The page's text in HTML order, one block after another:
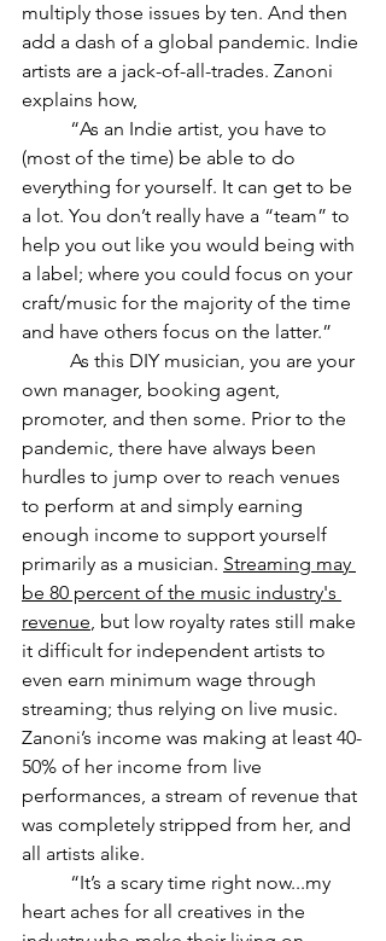
multiply those issues by ten. And then
add a dash of a global pandemic. Indie
artists are a jack-of-all-trades. Zanoni
explains how,
“As an Indie artist, you have to
(most of the time) be able to do
everything for yourself. It can get to be
a lot. You don’t really have a “team” to
help you out like you would being with
a label; where you could focus on your
craft/music for the majority of the time
and have others focus on the latter.”
As this DIY musician, you are your
own manager, booking agent,
promoter, and then some. Prior to the
pandemic, there have always been
hurdles to jump over to reach venues
to perform at and simply earning
enough income to support yourself
primarily as a musician. Streaming may
be 80 percent of the music industry's
revenue, but low royalty rates still make
it difficult for independent artists to
even earn minimum wage through
streaming; thus relying on live music.
Zanoni’s income was making at least 40-
50% of her income from live
performances, a stream of revenue that
was completely stripped from her, and
all artists alike.
“It’s a scary time right now...my
heart aches for all creatives in the